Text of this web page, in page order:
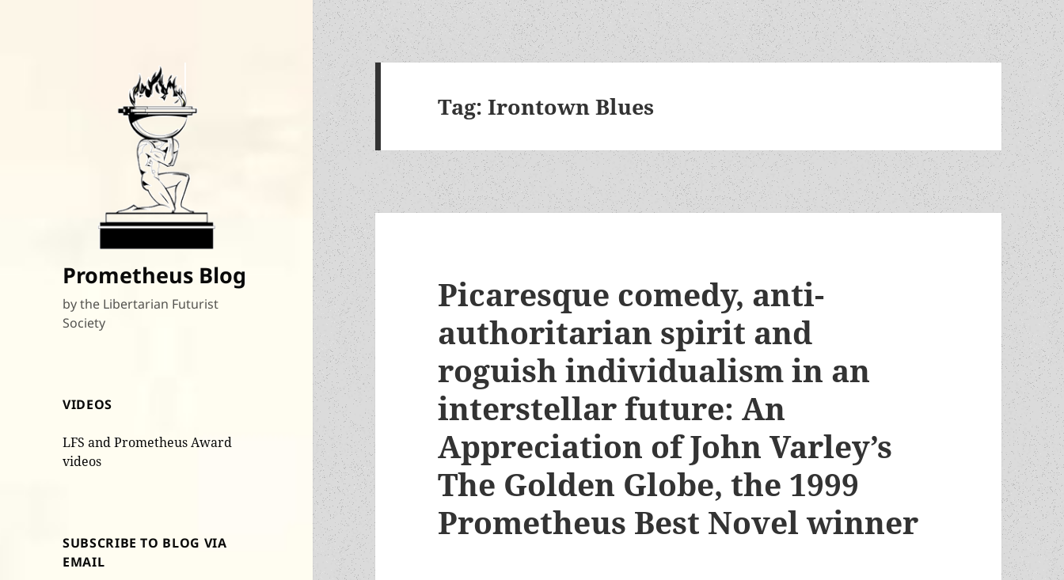
Prometheus Blog
by the Libertarian Futurist
Society
VIDEOS
LFS and Prometheus Award
videos
SUBSCRIBE TO BLOG VIA
EMAIL
Tag:Irontown Blues
Picaresque comedy, anti-
authoritarian spirit and
roguish individualism in an
interstellar future: An
Appreciation of John Varley’s
The Golden Globe, the 1999
Prometheus Best Novel winner